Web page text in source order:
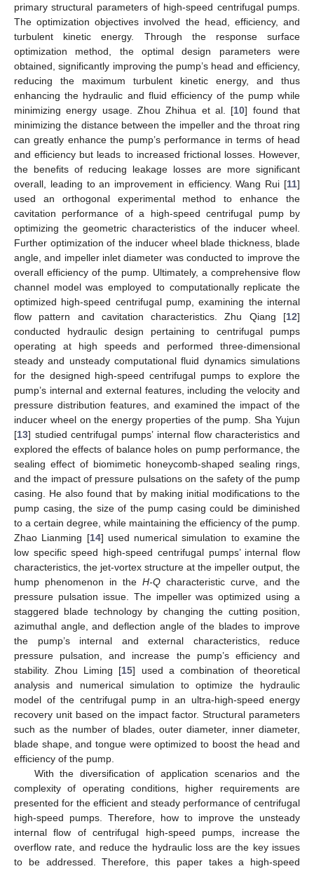
primary structural parameters of high-speed centrifugal pumps.
The optimization objectives involved the head, efficiency, and
turbulent kinetic energy. Through the response surface
optimization method, the optimal design parameters were
obtained, significantly improving the pump’s head and efficiency,
reducing the maximum turbulent kinetic energy, and thus
enhancing the hydraulic and fluid efficiency of the pump while
minimizing energy usage. Zhou Zhihua et al. [10] found that
minimizing the distance between the impeller and the throat ring
can greatly enhance the pump’s performance in terms of head
and efficiency but leads to increased frictional losses. However,
the benefits of reducing leakage losses are more significant
overall, leading to an improvement in efficiency. Wang Rui [11]
used an orthogonal experimental method to enhance the
cavitation performance of a high-speed centrifugal pump by
optimizing the geometric characteristics of the inducer wheel.
Further optimization of the inducer wheel blade thickness, blade
angle, and impeller inlet diameter was conducted to improve the
overall efficiency of the pump. Ultimately, a comprehensive flow
channel model was employed to computationally replicate the
optimized high-speed centrifugal pump, examining the internal
flow pattern and cavitation characteristics. Zhu Qiang [12]
conducted hydraulic design pertaining to centrifugal pumps
operating at high speeds and performed three-dimensional
steady and unsteady computational fluid dynamics simulations
for the designed high-speed centrifugal pumps to explore the
pump’s internal and external features, including the velocity and
pressure distribution features, and examined the impact of the
inducer wheel on the energy properties of the pump. Sha Yujun
[13] studied centrifugal pumps’ internal flow characteristics and
explored the effects of balance holes on pump performance, the
sealing effect of biomimetic honeycomb-shaped sealing rings,
and the impact of pressure pulsations on the safety of the pump
casing. He also found that by making initial modifications to the
pump casing, the size of the pump casing could be diminished
to a certain degree, while maintaining the efficiency of the pump.
Zhao Lianming [14] used numerical simulation to examine the
low specific speed high-speed centrifugal pumps’ internal flow
characteristics, the jet-vortex structure at the impeller output, the
hump phenomenon in the H-Q characteristic curve, and the
pressure pulsation issue. The impeller was optimized using a
staggered blade technology by changing the cutting position,
azimuthal angle, and deflection angle of the blades to improve
the pump’s internal and external characteristics, reduce
pressure pulsation, and increase the pump’s efficiency and
stability. Zhou Liming [15] used a combination of theoretical
analysis and numerical simulation to optimize the hydraulic
model of the centrifugal pump in an ultra-high-speed energy
recovery unit based on the impact factor. Structural parameters
such as the number of blades, outer diameter, inner diameter,
blade shape, and tongue were optimized to boost the head and
efficiency of the pump.
With the diversification of application scenarios and the
complexity of operating conditions, higher requirements are
presented for the efficient and steady performance of centrifugal
high-speed pumps. Therefore, how to improve the unsteady
internal flow of centrifugal high-speed pumps, increase the
overflow rate, and reduce the hydraulic loss are the key issues
to be addressed. Therefore, this paper takes a high-speed